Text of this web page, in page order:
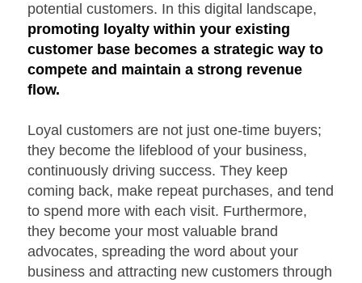
potential customers. In this digital landscape,
promoting loyalty within your existing
customer base becomes a strategic way to
compete and maintain a strong revenue
flow.
Loyal customers are not just one-time buyers;
they become the lifeblood of your business,
continuously driving success. They keep
coming back, make repeat purchases, and tend
to spend more with each visit. Furthermore,
they become your most valuable brand
advocates, spreading the word about your
business and attracting new customers through